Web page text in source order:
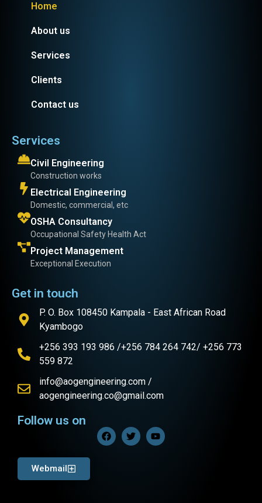
Home
About us
Services
Clients
Contact us
Services
Civil Engineering
Construction works
Electrical Engineering
Domestic, commercial, etc
OSHA Consultancy
Occupational Safety Health Act
Project Management
Exceptional Execution
Get in touch
P. O. Box 108450 Kampala - East African Road
Kyambogo
+256 393 193 986 /+256 784 264 742/ +256 773
559 872
info@aogengineering.com /
aogengineering.co@gmail.com
Follow us on
Webmail